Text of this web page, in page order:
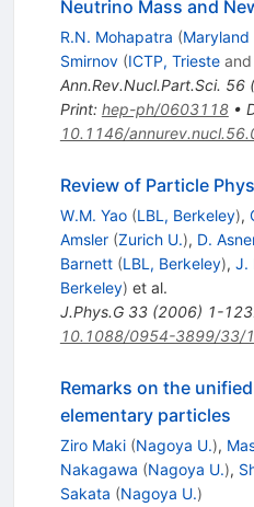
Neutrino Mass and
R.N. Mohapatra (Maryland
Smirnov (ICTP, Triesteand
Ann.Rev.Nucl.Part.Sci. 56(
Print: hep-ph/0603118•
10.1146/
Review of Particle
W.M. Yao (LBL, Berkeley),
Amsler (Zurich U.), D.
Barnett (LBL, Berkeley), J.
Berkeley) et al.
J.Phys.G 33(2006) 1-
10.1088/0954-3899/33/
Remarks on the
elementary particles
Ziro Maki (Nagoya U.),
Nakagawa (Nagoya U.),
Sakata (Nagoya U.)